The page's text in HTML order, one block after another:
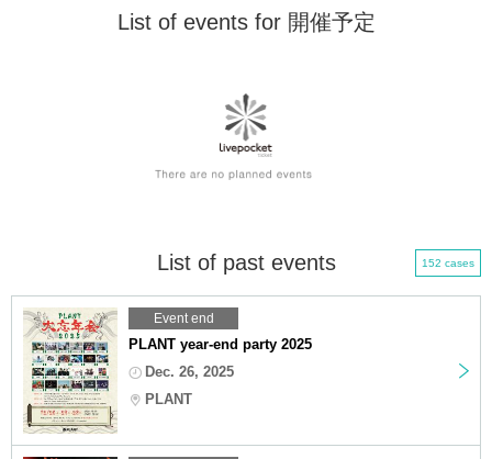
List of events for 開催予定
List of past events 152 cases
Event end
PLANT year-end party 2025
Dec. 26, 2025
PLANT